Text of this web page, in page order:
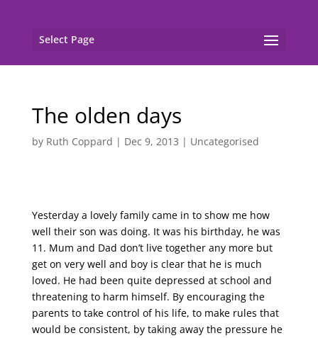
Select Page
The olden days
by Ruth Coppard | Dec 9, 2013 | Uncategorised
Yesterday a lovely family came in to show me how
well their son was doing. It was his birthday, he was
11. Mum and Dad don’t live together any more but
get on very well and boy is clear that he is much
loved. He had been quite depressed at school and
threatening to harm himself. By encouraging the
parents to take control of his life, to make rules that
would be consistent, by taking away the pressure he